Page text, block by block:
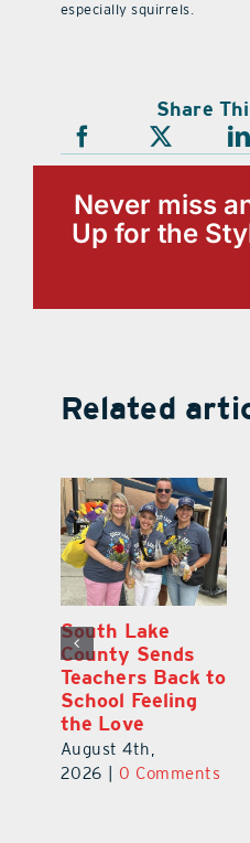
especially squirrels.
Share
Never miss
Up for the
Related
On the Scene:
Every Move at
Lake’s 20th
Annual Stepping
Out for
Education Made
a Difference